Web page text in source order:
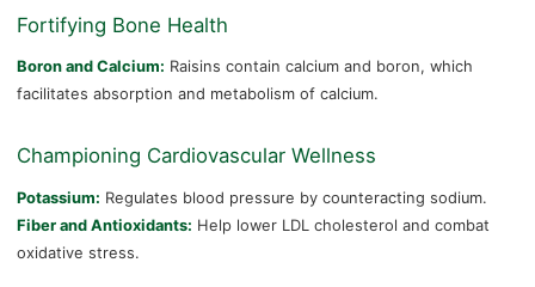
Fortifying Bone Health
Boron and Calcium: Raisins contain calcium and boron, which
facilitates absorption and metabolism of calcium.
Championing Cardiovascular Wellness
Potassium: Regulates blood pressure by counteracting sodium.
Fiber and Antioxidants: Help lower LDL cholesterol and combat
oxidative stress.